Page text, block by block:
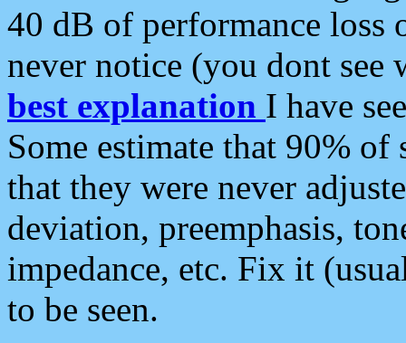
40 dB of performance loss
never notice (you dont see
best explanation I have
Some estimate that 90%
that they were never
deviation, preemphasis,
impedance, etc. Fix it
to be seen.